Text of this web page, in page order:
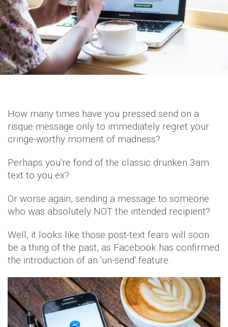
How many times have you pressed send on a
risque message only to immediately regret your
cringe-worthy moment of madness?
Perhaps you're fond of the classic drunken 3am
text to you ex?
Or worse again, sending a message to someone
who was absolutely NOT the intended recipient?
Well, it looks like those post-text fears will soon
be a thing of the past, as Facebook has confirmed
the introduction of an 'un-send' feature.